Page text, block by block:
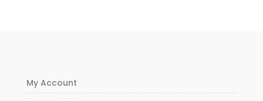
My Account